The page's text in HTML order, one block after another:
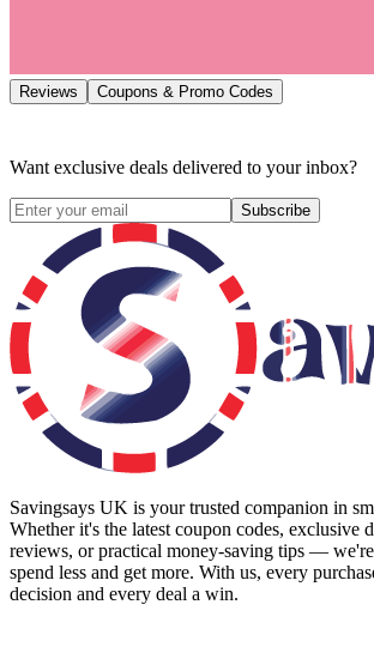
Reviews Coupons & Promo Codes
Want exclusive deals delivered to your inbox?
Subscribe
Savingsays UK is your trusted companion in
Whether it's the latest coupon codes, exclusive
reviews, or practical money-saving tips —
spend less and get more. With us, every
decision and every deal a win.